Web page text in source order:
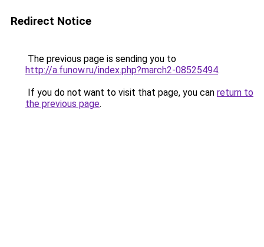
Redirect Notice
The previous page is sending you to
http://a.funow.ru/index.php?march2-08525494.
If you do not want to visit that page, you can return to
the previous page.